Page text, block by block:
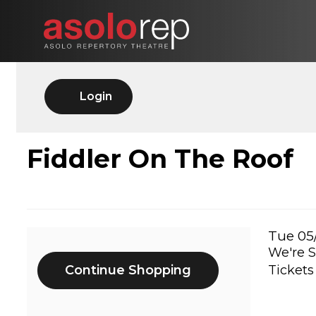
content
Login
FIDDLER
ROOF,
Event
Fiddler On The Roof
Additional
Options
Continue Shopping
Date
Tue
We're